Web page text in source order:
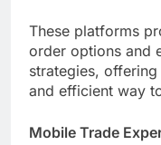
These platforms
order options and
strategies,
and efficient way
Mobile Trade